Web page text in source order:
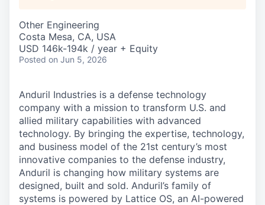
Other Engineering
Costa Mesa, CA, USA
USD 146k-194k / year + Equity
Posted on Jun 5, 2026
Anduril Industries is a defense technology
company with a mission to transform U.S. and
allied military capabilities with advanced
technology. By bringing the expertise, technology,
and business model of the 21st century’s most
innovative companies to the defense industry,
Anduril is changing how military systems are
designed, built and sold. Anduril’s family of
systems is powered by Lattice OS, an AI-powered